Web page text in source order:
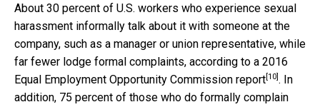
About 30 percent of U.S. workers who experience sexual
harassment informally talk about it with someone at the
company, such as a manager or union representative, while
far fewer lodge formal complaints, according to a 2016
Equal Employment Opportunity Commission report [10] . In
addition, 75 percent of those who do formally complain